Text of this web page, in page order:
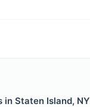
in Staten Island, NY